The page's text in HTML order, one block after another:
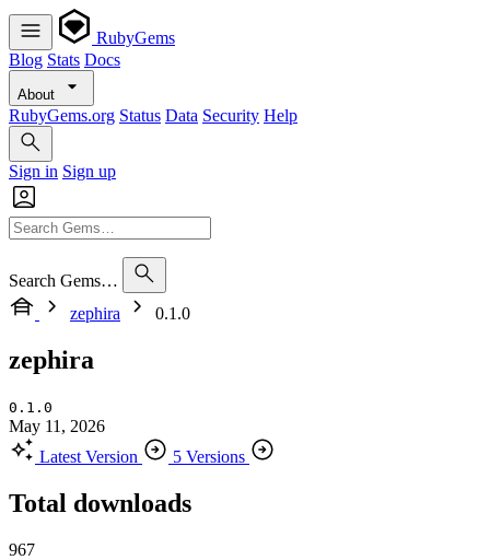
RubyGems
Blog Stats Docs
About
RubyGems.org Status Data Security Help
Sign in Sign up
Search Gems…
zephira
0.1.0
zephira
0.1.0
May 11, 2026
Latest Version
5 Versions
Total downloads
967